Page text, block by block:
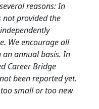
reasons: In
not provided the
We encourage all
annual basis. In
Career Bridge
been reported yet.
small or too new